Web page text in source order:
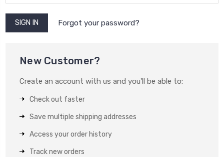
Forgot your password?
New Customer?
Create an account with us and you'll be able to:
Check out faster
Save multiple shipping addresses
Access your order history
Track new orders